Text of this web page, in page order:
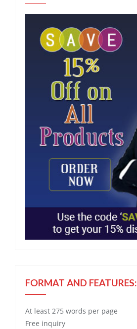
FORMAT AND FEATURES:
At least 275 words per page
Free inquiry